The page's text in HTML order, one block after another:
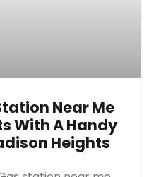
Near Me
With A Handy
Heights